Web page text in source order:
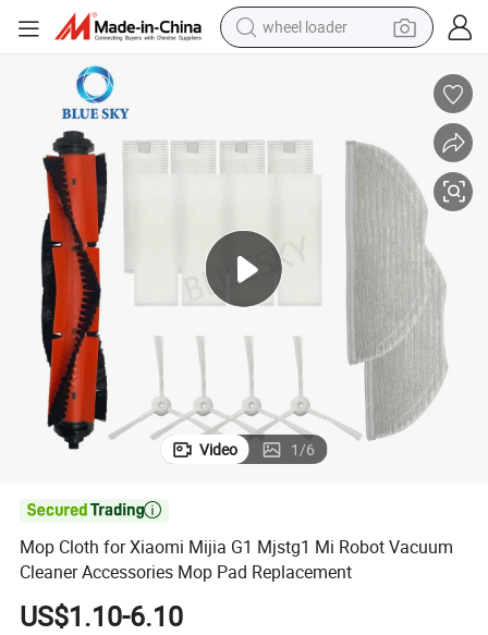
wheel loader
weight loss capsule
living room sofa
basketball shoe
powder
Mop Pad Replacement
Mop Cloth for Xiaomi Mijia G1 Mjstg1 Mi Robot Vacuum Cleaner
Video 1/6

Mop Cloth for Xiaomi Mijia G1 Mjstg1 Mi Robot Vacuum
Cleaner Accessories Mop Pad Replacement
US$1.10-6.10